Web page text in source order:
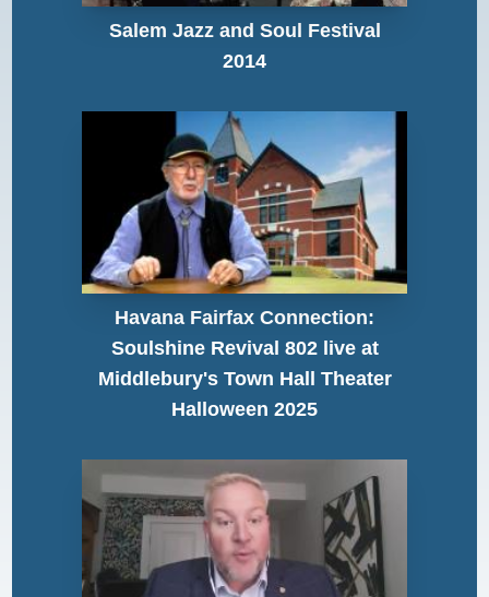
Salem Jazz and Soul Festival
2014
Havana Fairfax Connection:
Soulshine Revival 802 live at
Middlebury's Town Hall Theater
Halloween 2025